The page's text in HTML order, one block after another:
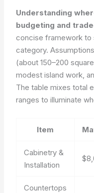
Understanding
budgeting and
concise framework to
category.
(about 150–200
modest island work,
The table mixes total
ranges to illuminate
Item
Cabinetry &
Installation
Countertops